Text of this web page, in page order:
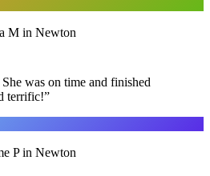
M in Newton
was on time and finished
terrific!”
P in Newton